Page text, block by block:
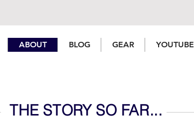
ABOUT BLOG GEAR YOUTUBE
THE STORY SO FAR...